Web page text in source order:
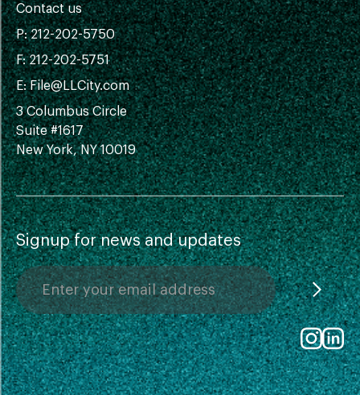
Contact us
P: 212-202-5750
F: 212-202-5751
E:File@LLCity.com
3 Columbus Circle
Suite #1617
New York, NY 10019
Signup for news and updates